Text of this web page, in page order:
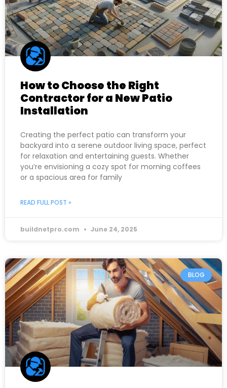
How to Choose the Right
Contractor for a New Patio
Installation
Creating the perfect patio can transform your
backyard into a serene outdoor living space, perfect
for relaxation and entertaining guests. Whether
you’re envisioning a cozy spot for morning coffees
or a spacious area for family
READ FULL POST »
buildnetpro.com June 24, 2025
BLOG